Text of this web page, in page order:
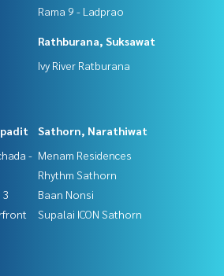
Rama 9 - Ladprao
Rathburana, Suksawat
Ivy River Ratburana
-
3
Sathorn, Narathiwat
Menam Residences
Rhythm Sathorn
Baan Nonsi
Supalai ICON Sathorn